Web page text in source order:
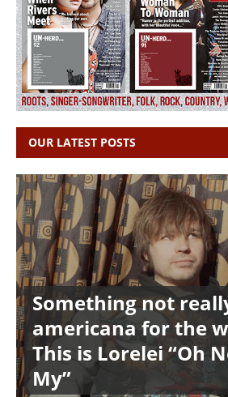
OUR LATEST POSTS
Something not
americana for the
This is Lorelei “Oh
My”